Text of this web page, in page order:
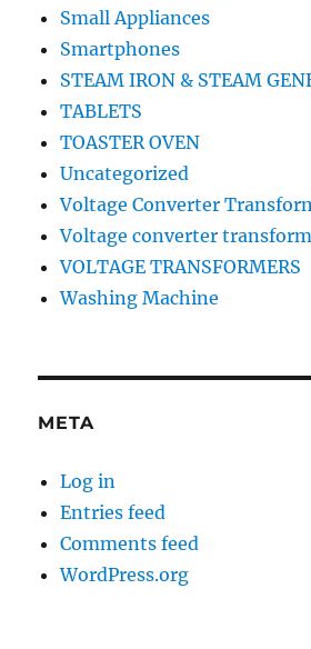
Small Appliances
Smartphones
STEAM IRON & STEAM
TABLETS
TOASTER OVEN
Uncategorized
Voltage Converter
Voltage converter
VOLTAGE TRANSFORMERS
Washing Machine
META
Log in
Entries feed
Comments feed
WordPress.org